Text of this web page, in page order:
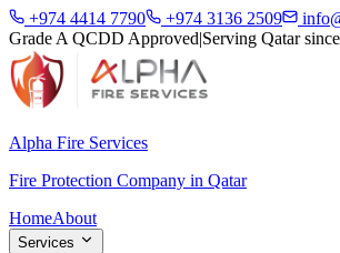
+974 4414 7790 +974 3136 2509
Grade A QCDD Approved|Serving Qatar
Alpha Fire Services
Fire Protection Company in Qatar
HomeAbout
Services